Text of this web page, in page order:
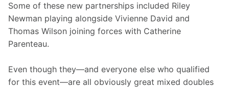
Some of these new partnerships included Riley
Newman playing alongside Vivienne David and
Thomas Wilson joining forces with Catherine
Parenteau.
Even though they—and everyone else who qualified
for this event—are all obviously great mixed doubles